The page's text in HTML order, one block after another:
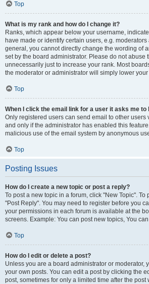
Top
What is my rank and how do I change it?
Ranks, which appear below your username,
have made or identify certain users, e.g.
general, you cannot directly change the wording of
set by the board administrator. Please do not abuse
unnecessarily just to increase your rank. Most
the moderator or administrator will simply lower
Top
When I click the email link for a user it asks me to
Only registered users can send email to other users
and only if the administrator has enabled this
malicious use of the email system by anonymous
Top
Posting Issues
How do I create a new topic or post a reply?
To post a new topic in a forum, click "New Topic". To
"Post Reply". You may need to register before you
your permissions in each forum is available at the
screens. Example: You can post new topics, You
Top
How do I edit or delete a post?
Unless you are a board administrator or moderator,
your own posts. You can edit a post by clicking the
post, sometimes for only a limited time after the post